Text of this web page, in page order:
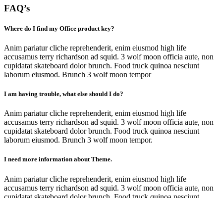
FAQ’s
Where do I find my Office product key?
Anim pariatur cliche reprehenderit, enim eiusmod high life
accusamus terry richardson ad squid. 3 wolf moon officia aute, non
cupidatat skateboard dolor brunch. Food truck quinoa nesciunt
laborum eiusmod. Brunch 3 wolf moon tempor
I am having trouble, what else should I do?
Anim pariatur cliche reprehenderit, enim eiusmod high life
accusamus terry richardson ad squid. 3 wolf moon officia aute, non
cupidatat skateboard dolor brunch. Food truck quinoa nesciunt
laborum eiusmod. Brunch 3 wolf moon tempor.
I need more information about Theme.
Anim pariatur cliche reprehenderit, enim eiusmod high life
accusamus terry richardson ad squid. 3 wolf moon officia aute, non